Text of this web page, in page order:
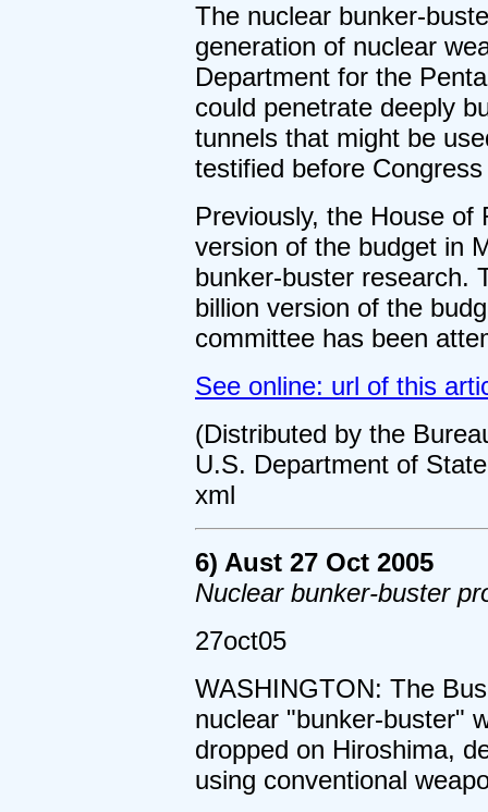
The nuclear bunker-
generation of nuclear
Department for the
could penetrate deeply
tunnels that might be
testified before
Previously, the House of
version of the budget in
bunker-buster research.
billion version of the
committee has been
See online: url of this
(Distributed by the
U.S. Department of
xml
6) Aust 27 Oct 2005
Nuclear bunker-buster
27oct05
WASHINGTON: The
nuclear "bunker-buster"
dropped on Hiroshima,
using conventional